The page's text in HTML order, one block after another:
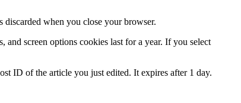
when you close your browser.
screen options cookies last for a year. If you select
ID of the article you just edited. It expires after 1 day.